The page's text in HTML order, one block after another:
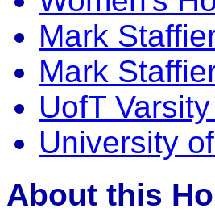
Mark
Mark
UofT
University
About this